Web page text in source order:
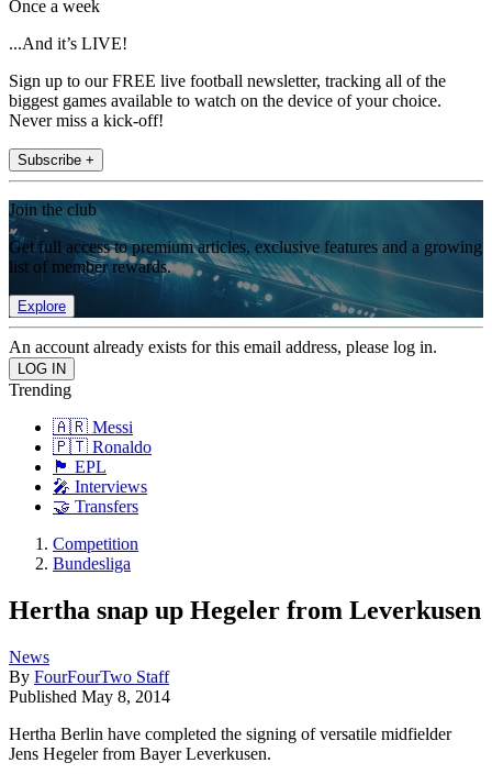
Once a week
...And it’s LIVE!
Sign up to our FREE live football newsletter, tracking all of the
biggest games available to watch on the device of your choice.
Never miss a kick-off!
Subscribe +
Join the club
Get full access to premium articles, exclusive features and a growing
list of member rewards.
Explore
An account already exists for this email address, please log in.
Trending
🇦🇷 Messi
🇵🇹 Ronaldo
🏴󠁧󠁢󠁥󠁮󠁧󠁿 EPL
🎤 Interviews
🤝 Transfers
Competition
Bundesliga
Hertha snap up Hegeler from Leverkusen
News
By FourFourTwo Staff
Published May 8, 2014
Hertha Berlin have completed the signing of versatile midfielder
Jens Hegeler from Bayer Leverkusen.